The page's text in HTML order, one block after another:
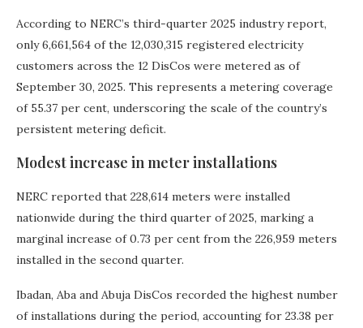
According to NERC’s third-quarter 2025 industry report,
only 6,661,564 of the 12,030,315 registered electricity
customers across the 12 DisCos were metered as of
September 30, 2025. This represents a metering coverage
of 55.37 per cent, underscoring the scale of the country’s
persistent metering deficit.
Modest increase in meter installations
NERC reported that 228,614 meters were installed
nationwide during the third quarter of 2025, marking a
marginal increase of 0.73 per cent from the 226,959 meters
installed in the second quarter.
Ibadan, Aba and Abuja DisCos recorded the highest number
of installations during the period, accounting for 23.38 per